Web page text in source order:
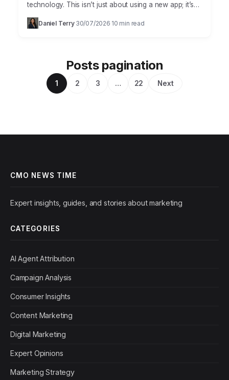
technology. This isn’t just about using a new app; it’s
about strategically integrating tools and platforms to…
Daniel Terry· 30/07/2026 10 min read
Posts pagination
1 2 3 … 22 Next
CMO NEWS TIME
Expert insights, guides, and stories about marketing
CATEGORIES
AI Agent Attribution
Campaign Analysis
Consumer Insights
Content Marketing
Digital Marketing
Expert Opinions
Marketing Strategy